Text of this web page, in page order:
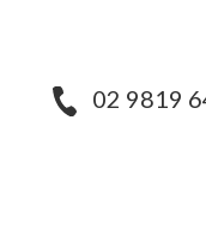
02 9819